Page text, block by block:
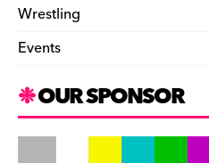
Wrestling
Events
OUR SPONSOR